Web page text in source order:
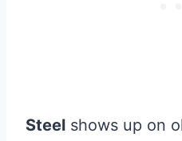
Steel shows up on